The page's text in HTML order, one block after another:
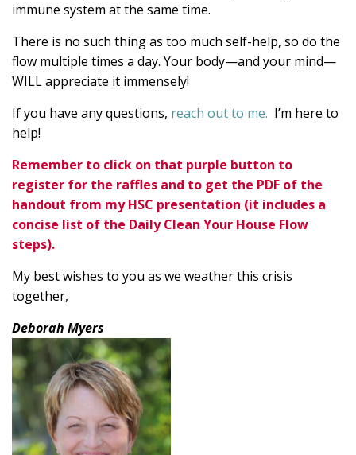
immune system at the same time.
There is no such thing as too much self-help, so do the
flow multiple times a day. Your body—and your mind—
WILL appreciate it immensely!
If you have any questions, reach out to me. I’m here to
help!
Remember to click on that purple button to
register for the raffles and to get the PDF of the
handout from my HSC presentation (it includes a
concise list of the Daily Clean Your House Flow
steps).
My best wishes to you as we weather this crisis
together,
Deborah Myers